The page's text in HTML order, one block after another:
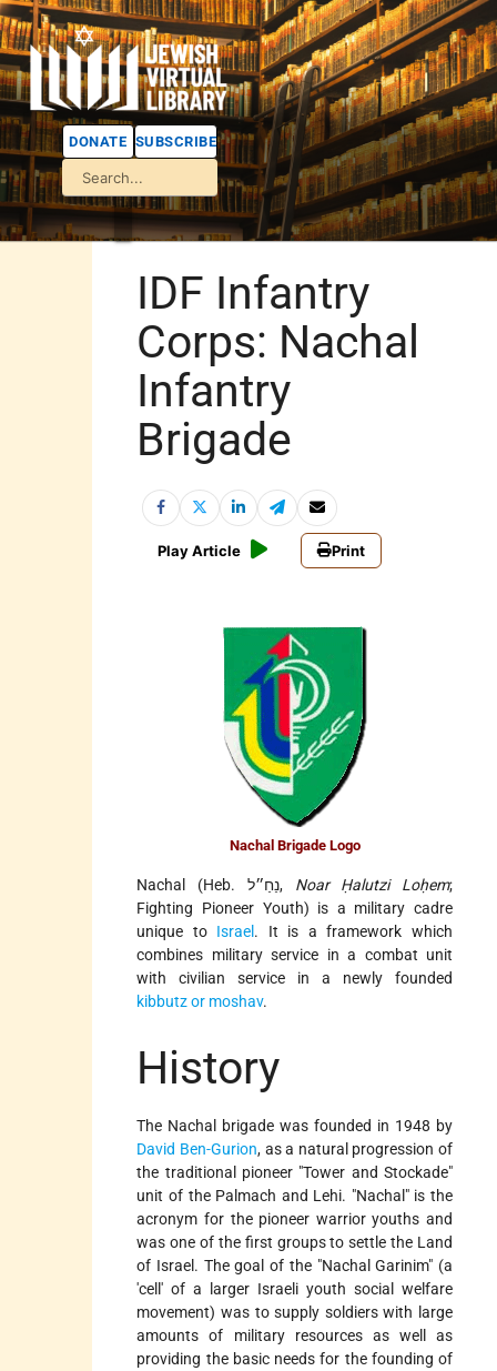
DONATE SUBSCRIBE
IDF Infantry
Corps: Nachal
Infantry
Brigade
Play Article Print
Nachal Brigade Logo
Nachal (Heb. נַחַ״ל, Noar Ḥalutzi Loḥem;
Fighting Pioneer Youth) is a military cadre
unique to Israel. It is a framework which
combines military service in a combat unit
with civilian service in a newly founded
kibbutz or moshav.
History
The Nachal brigade was founded in 1948 by
David Ben-Gurion, as a natural progression of
the traditional pioneer "Tower and Stockade"
unit of the Palmach and Lehi. "Nachal" is the
acronym for the pioneer warrior youths and
was one of the first groups to settle the Land
of Israel. The goal of the "Nachal Garinim" (a
'cell' of a larger Israeli youth social welfare
movement) was to supply soldiers with large
amounts of military resources as well as
providing the basic needs for the founding of